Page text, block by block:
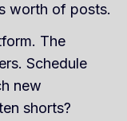
worth of posts.
The
Schedule
new
shorts?